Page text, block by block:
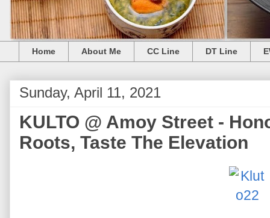
Home About Me CC Line DT Line
Sunday, April 11, 2021
KULTO @ Amoy Street -
Roots, Taste The Elevation